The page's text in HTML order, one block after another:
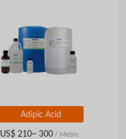
Adipic Acid
US$ 210~ 300/ Metric